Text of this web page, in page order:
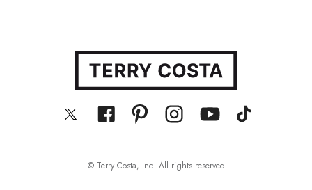
© Terry Costa, Inc. All rights reserved